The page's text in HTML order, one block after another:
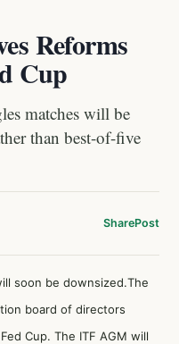
Reforms
Cup
matches will be
than best-of-five
SharePost
soon be downsized.The
board of directors
Cup. The ITF AGM will